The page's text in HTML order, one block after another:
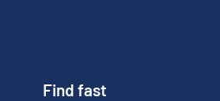
Find fast